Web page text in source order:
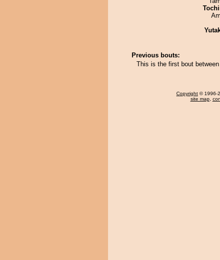
Previous bouts:
This is the first bout
Copyright © 1996-
site map,